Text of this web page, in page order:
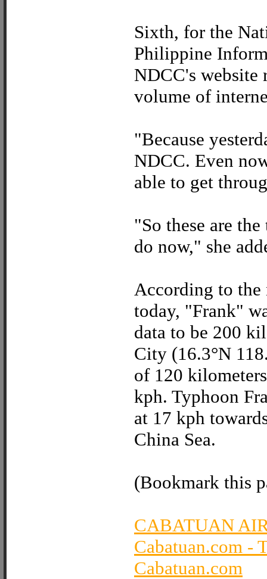
Sixth, for the
Philippine
NDCC's website
volume of
"Because
NDCC. Even
able to get
"So these are
do now," she
According to the
today, "Frank"
data to be 200
City (16.3°N
of 120
kph. Typhoon
at 17 kph
China Sea.
(Bookmark this
CABATUAN
Cabatuan.com -
Cabatuan.com